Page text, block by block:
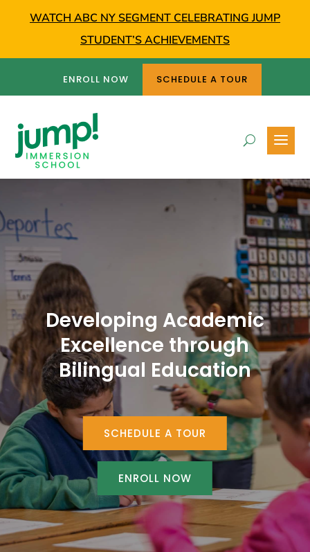
WATCH ABC NY SEGMENT CELEBRATING JUMP
STUDENT’S ACHIEVEMENTS
ENROLL NOW SCHEDULE A TOUR
Developing Academic
Excellence through
Bilingual Education
SCHEDULE A TOUR
ENROLL NOW